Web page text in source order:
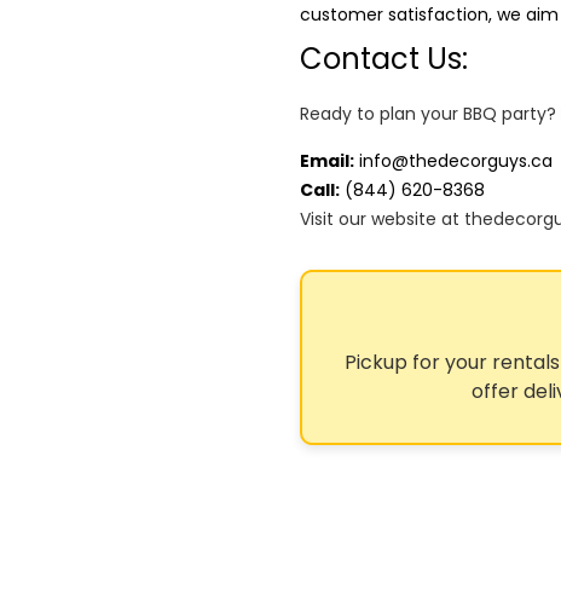
customer satisfaction, we
Contact Us:
Ready to plan your BBQ
Email: info@thedecorguys.ca
Call: (844) 620-8368
Visit our website at
Pickup for your
offer